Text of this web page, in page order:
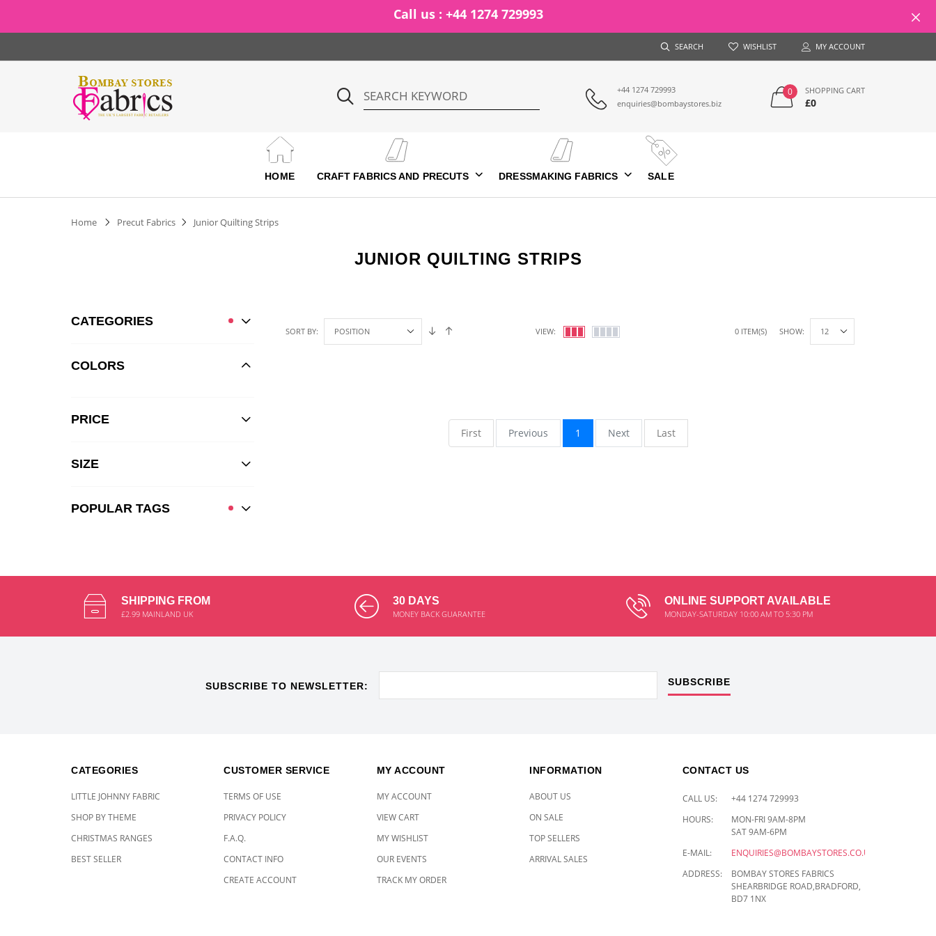
Call us : +44 1274 729993
SEARCH WISHLIST MY ACCOUNT
+44 1274 729993
enquiries@bombaystores.biz
0 SHOPPING CART
£0
HOME CRAFT FABRICS AND PRECUTS DRESSMAKING FABRICS SALE
Home Precut Fabrics Junior Quilting Strips
JUNIOR QUILTING STRIPS
CATEGORIES
COLORS
PRICE
SIZE
POPULAR TAGS
SORT BY: VIEW: 0 ITEM(S) SHOW:
First Previous 1 Next Last
SHIPPING FROM
£2.99 MAINLAND UK
30 DAYS
MONEY BACK GUARANTEE
ONLINE SUPPORT AVAILABLE
MONDAY-SATURDAY 10:00 AM TO 5:30 PM
SUBSCRIBE TO NEWSLETTER: SUBSCRIBE
CATEGORIES
LITTLE JOHNNY FABRIC
SHOP BY THEME
CHRISTMAS RANGES
BEST SELLER
CUSTOMER SERVICE
TERMS OF USE
PRIVACY POLICY
F.A.Q.
CONTACT INFO
CREATE ACCOUNT
MY ACCOUNT
MY ACCOUNT
VIEW CART
MY WISHLIST
OUR EVENTS
TRACK MY ORDER
INFORMATION
ABOUT US
ON SALE
TOP SELLERS
ARRIVAL SALES
CONTACT US
CALL US:
+44 1274 729993
HOURS:
MON-FRI 9AM-8PM
SAT 9AM-6PM
E-MAIL:
ENQUIRIES@BOMBAYSTORES.CO.UK
ADDRESS:
BOMBAY STORES FABRICS
SHEARBRIDGE ROAD,BRADFORD,
BD7 1NX